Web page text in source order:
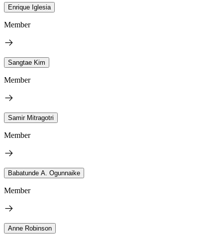
Enrique Iglesia
Member
Sangtae Kim
Member
Samir Mitragotri
Member
Babatunde A. Ogunnaike
Member
Anne Robinson